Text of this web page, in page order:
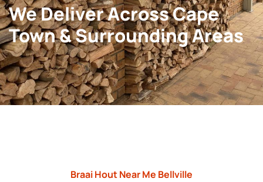
We Deliver Across Cape
Town & Surrounding Areas
Braai Hout Near Me Bellville